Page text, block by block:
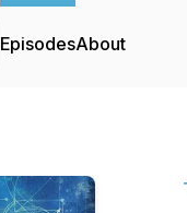
EpisodesAbout